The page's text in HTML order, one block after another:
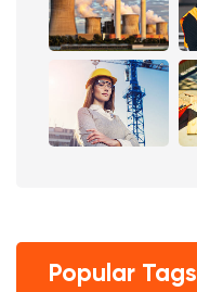
Popular Tags